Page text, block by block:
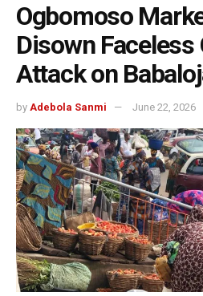
Ogbomoso
Disown Faceless
Attack on
by Adebola Sanmi June 22, 2026